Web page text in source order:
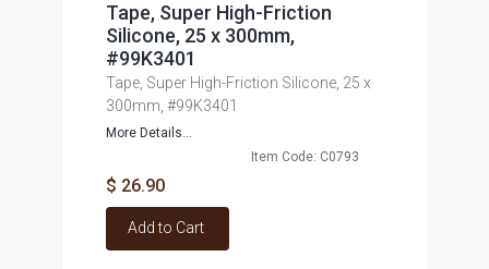
Tape, Super High-Friction
Silicone, 25 x 300mm,
#99K3401
Tape, Super High-Friction Silicone, 25 x
300mm, #99K3401
More Details...
Item Code: C0793
$ 26.90
Add to Cart